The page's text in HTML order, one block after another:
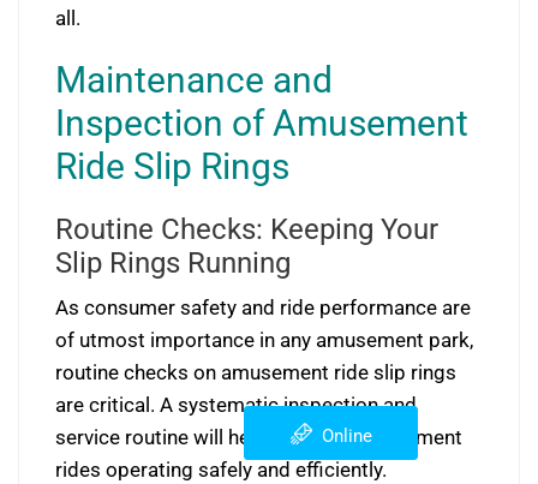
all.
Maintenance and
Inspection of Amusement
Ride Slip Rings
Routine Checks: Keeping Your
Slip Rings Running
As consumer safety and ride performance are
of utmost importance in any amusement park,
routine checks on amusement ride slip rings
are critical. A systematic inspection and
service routine will help keep the amusement
rides operating safely and efficiently.
Online